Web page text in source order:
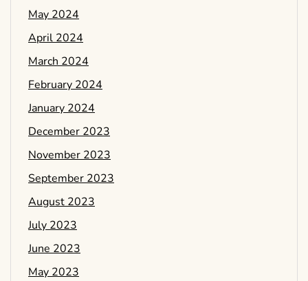
May 2024
April 2024
March 2024
February 2024
January 2024
December 2023
November 2023
September 2023
August 2023
July 2023
June 2023
May 2023